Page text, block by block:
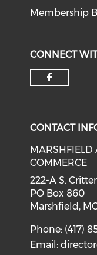
Membership
CONNECT
CONTACT
MARSHFIELD
COMMERCE
222-A S.
PO Box 860
Marshfield,
Phone: (417)
Email: